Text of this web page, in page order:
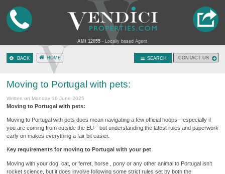
AMI 12055 - Locally based Agent
SEARCH
HOME CONTACT US
BACK
Moving to Portugal with pets:
Written on Monday 16 June 2025
Moving to Portugal with pets:
Moving to Portugal with pets does mean navigating a few official hoops—especially if
you are coming from outside the EU—but understanding the latest rules and paperwork
early on makes everything a fair bit easier.
Key requirements for moving to Portugal with your pet
Moving with your dog, cat, or ferret, horse , pony or any other animal to Portugal isn’t
rocket science, but it does involve following some strict rules set by both the